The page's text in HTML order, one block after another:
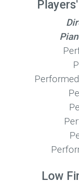
Low